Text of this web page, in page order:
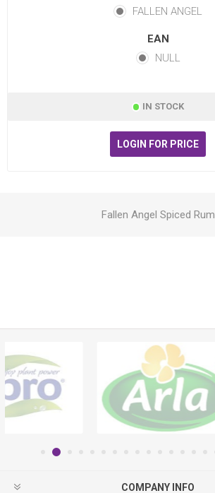
FALLEN ANGEL
EAN
NULL
IN STOCK
LOGIN FOR PRICE
Fallen Angel Spiced Rum
COMPANY INFO